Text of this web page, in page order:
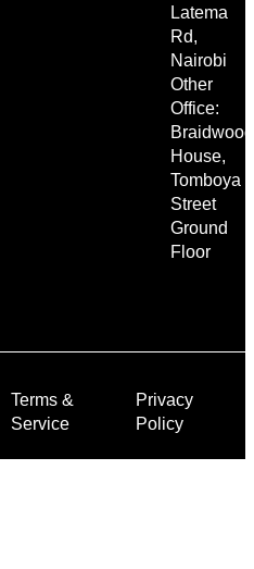
Latema
Rd,
Nairobi
Other
Office:
Braidwood
House,
Tomboya
Street
Ground
Floor
Terms &
Service
Privacy
Policy